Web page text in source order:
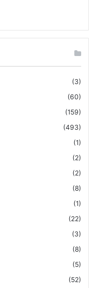
(3)
(60)
(159)
(493)
(1)
(2)
(2)
(8)
(1)
(22)
(3)
(8)
(5)
(52)